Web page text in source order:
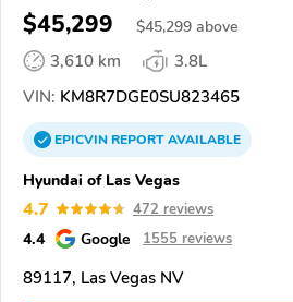
$45,299 $45,299 above
3,610 km
3.8L
VIN: KM8R7DGE0SU823465
EPICVINREPORTAVAILABLE
Hyundai of Las Vegas
4.7 472 reviews
4.4 Google 1555 reviews
89117, Las Vegas NV